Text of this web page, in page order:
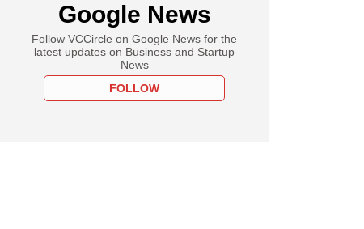
Google News
Follow VCCircle on Google News for the
latest updates on Business and Startup
News
FOLLOW